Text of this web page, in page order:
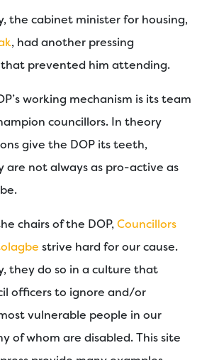
the cabinet minister for housing,
, had another pressing
prevented him attending.
working mechanism is its team
councillors. In theory
give the DOP its teeth,
are not always as pro-active as
chairs of the DOP,Councillors
strive hard for our cause.
they do so in a culture that
officers to ignore and/or
vulnerable people in our
of whom are disabled. This site